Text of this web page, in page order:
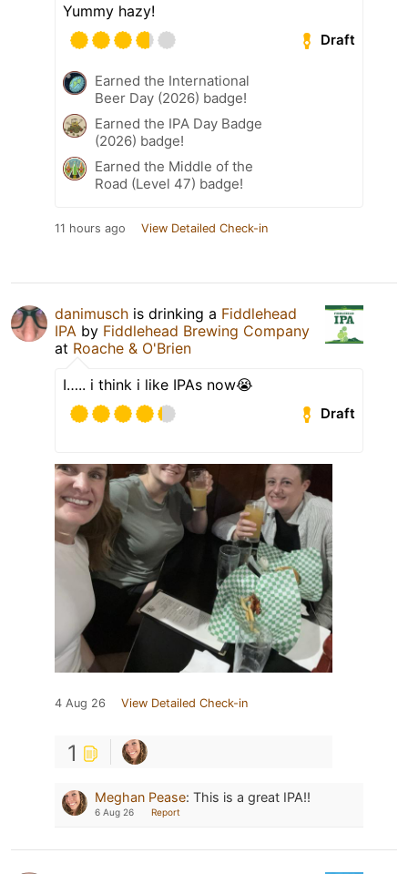
Yummy hazy!
Draft
Earned the International
Beer Day (2026) badge!
Earned the IPA Day Badge
(2026) badge!
Earned the Middle of the
Road (Level 47) badge!
11 hours ago View Detailed Check-in
danimusch is drinking a Fiddlehead
IPA by Fiddlehead Brewing Company
at Roache & O'Brien
I….. i think i like IPAs now😭
Draft
4 Aug 26 View Detailed Check-in
1
Meghan Pease: This is a great IPA!!
6 Aug 26 Report